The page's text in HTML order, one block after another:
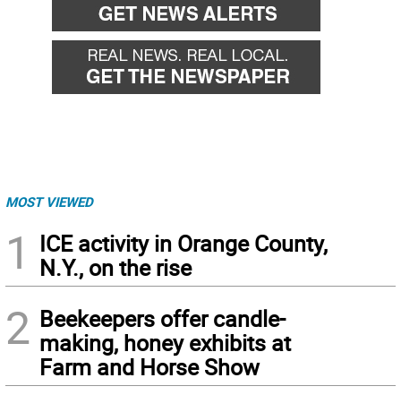
MOST VIEWED
1
ICE activity in Orange County,
N.Y., on the rise
2 Beekeepers offer candle-
making, honey exhibits at
Farm and Horse Show